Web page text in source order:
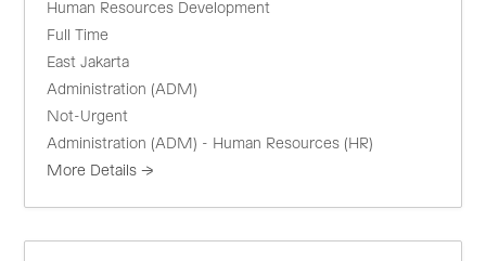
Human Resources Development
Full Time
East Jakarta
Administration (ADM)
Not-Urgent
Administration (ADM) - Human Resources (HR)
More Details